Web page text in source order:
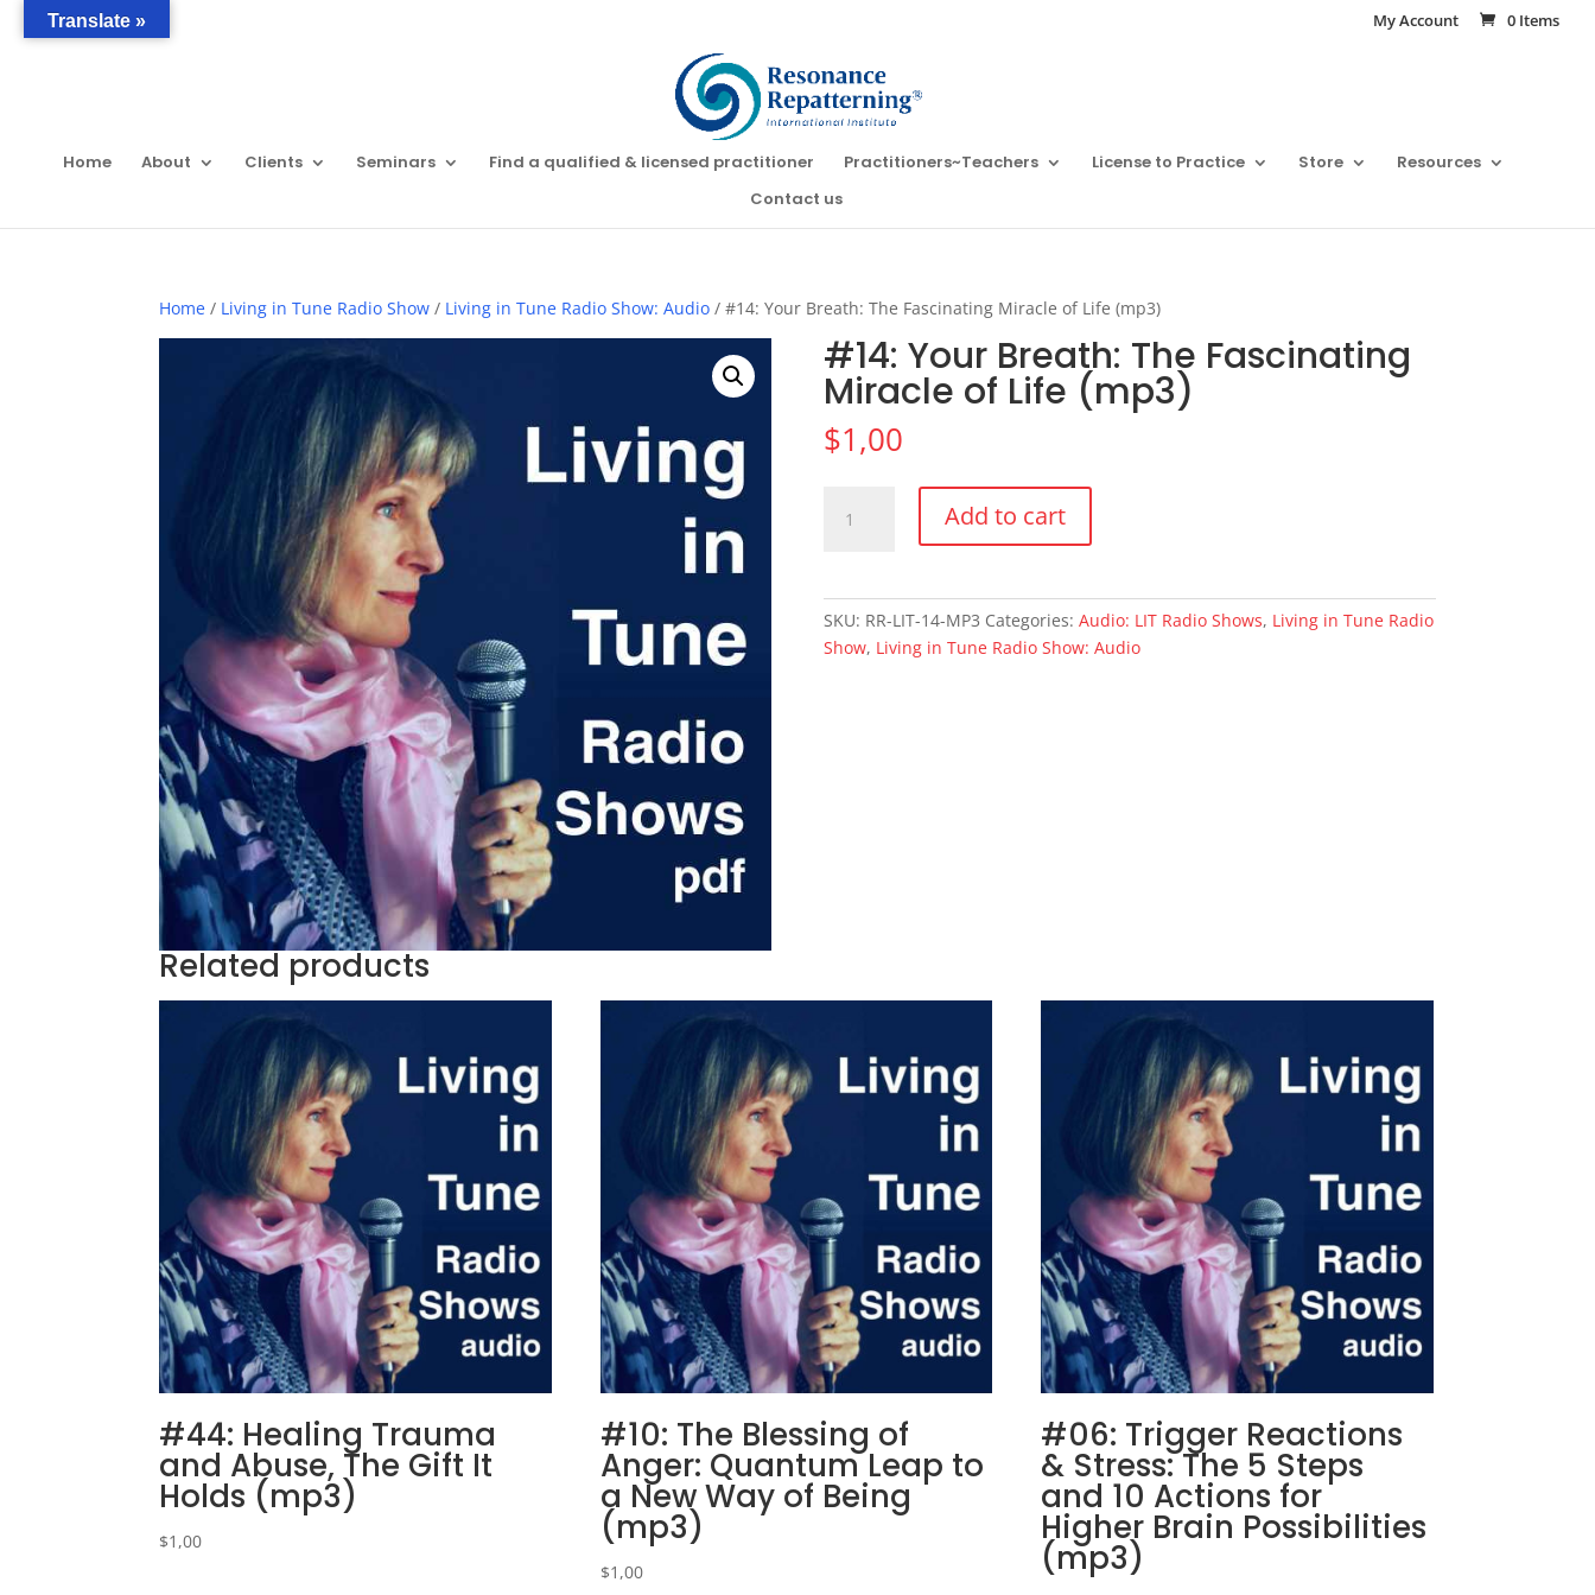
My Account 0 Items
Home About Clients Seminars Find a qualified & licensed practitioner Practitioners~Teachers License to Practice Store
Resources
Contact us
Home / Living in Tune Radio Show / Living in Tune Radio Show: Audio / #14: Your Breath: The Fascinating Miracle of Life (mp3)
#14: Your Breath: The Fascinating
Miracle of Life (mp3)
$1,00
Your
Miracle
Add to cart
SKU: RR-LIT-14-MP3 Categories: Audio: LIT Radio Shows, Living in Tune Radio
Show, Living in Tune Radio Show: Audio
Related products
#44: Healing Trauma
and Abuse, The Gift It
Holds (mp3)
$1,00
#10: The Blessing of
Anger: Quantum Leap to
a New Way of Being
(mp3)
$1,00
#06: Trigger Reactions
& Stress: The 5 Steps
and 10 Actions for
Higher Brain Possibilities
(mp3)
Translate »